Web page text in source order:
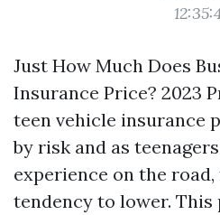
Just How Much Does
Insurance Price? 2023
teen vehicle insurance
by risk and as
experience on the
tendency to lower. This